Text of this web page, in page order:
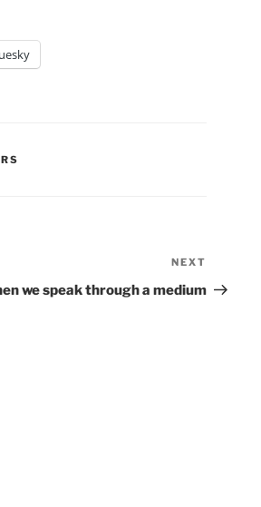
Post
NEXT
we speak through a medium